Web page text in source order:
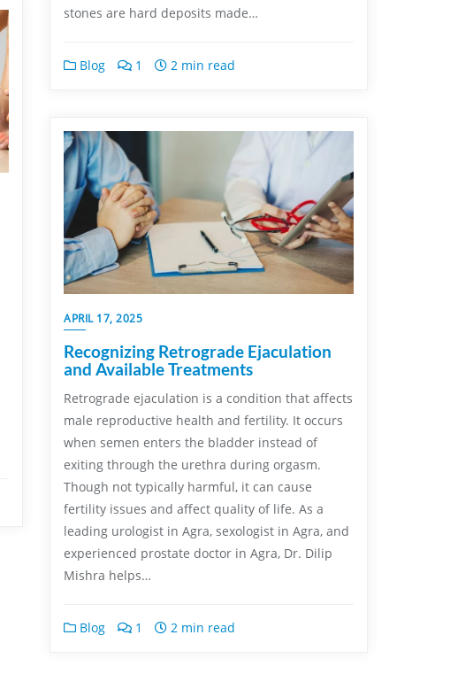
stones are hard deposits made…
Blog 1 2 min read
APRIL 17, 2025
Recognizing Retrograde Ejaculation
and Available Treatments
Retrograde ejaculation is a condition that affects
male reproductive health and fertility. It occurs
when semen enters the bladder instead of
exiting through the urethra during orgasm.
Though not typically harmful, it can cause
fertility issues and affect quality of life. As a
leading urologist in Agra, sexologist in Agra, and
experienced prostate doctor in Agra, Dr. Dilip
Mishra helps…
Blog 1 2 min read